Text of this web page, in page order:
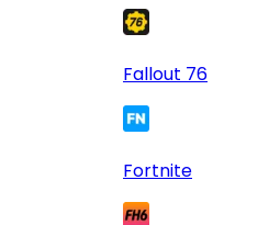
Fallout 76
Fortnite